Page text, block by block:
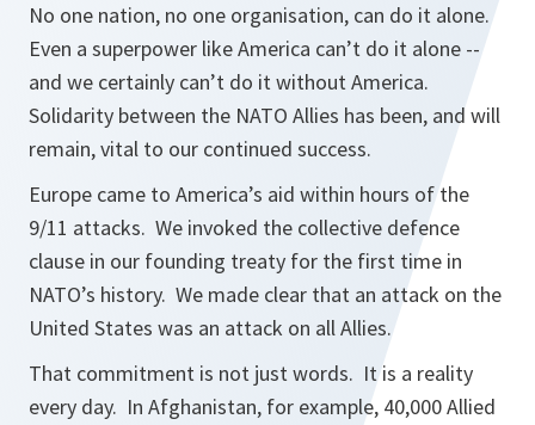
No one nation, no one organisation, can do it alone.
Even a superpower like America can’t do it alone --
and we certainly can’t do it without America.
Solidarity between the NATO Allies has been, and will
remain, vital to our continued success.
Europe came to America’s aid within hours of the
9/11 attacks. We invoked the collective defence
clause in our founding treaty for the first time in
NATO’s history. We made clear that an attack on the
United States was an attack on all Allies.
That commitment is not just words. It is a reality
every day. In Afghanistan, for example, 40,000 Allied